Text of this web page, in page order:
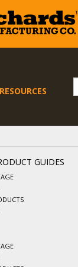
GUIDES